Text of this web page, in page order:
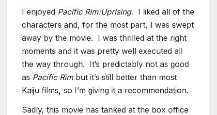
I enjoyed Pacific Rim:Uprising. I liked all of the
characters and, for the most part, I was swept
away by the movie. I was thrilled at the right
moments and it was pretty well executed all
the way through. It’s predictably not as good
as Pacific Rimbut it’s still better than most
Kaiju films, so I’m giving it a recommendation.
Sadly, this movie has tanked at the box office